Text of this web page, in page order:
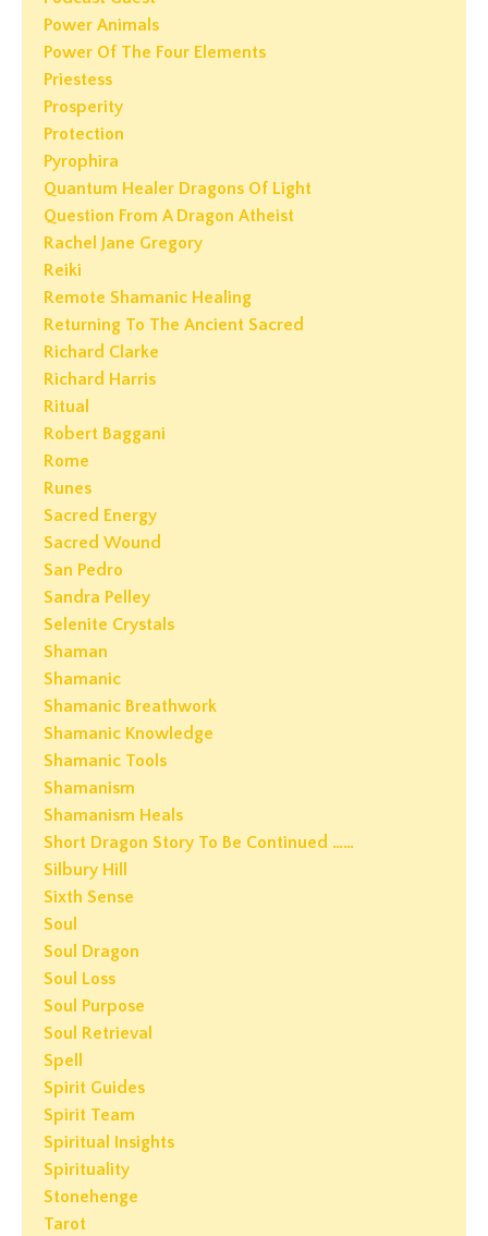
Power Animals
Power Of The Four Elements
Priestess
Prosperity
Protection
Pyrophira
Quantum Healer Dragons Of Light
Question From A Dragon Atheist
Rachel Jane Gregory
Reiki
Remote Shamanic Healing
Returning To The Ancient Sacred
Richard Clarke
Richard Harris
Ritual
Robert Baggani
Rome
Runes
Sacred Energy
Sacred Wound
San Pedro
Sandra Pelley
Selenite Crystals
Shaman
Shamanic
Shamanic Breathwork
Shamanic Knowledge
Shamanic Tools
Shamanism
Shamanism Heals
Short Dragon Story To Be Continued ……
Silbury Hill
Sixth Sense
Soul
Soul Dragon
Soul Loss
Soul Purpose
Soul Retrieval
Spell
Spirit Guides
Spirit Team
Spiritual Insights
Spirituality
Stonehenge
Tarot